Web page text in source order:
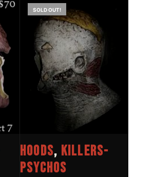
SOLD OUT!
HOODS, KILLERS-
PSYCHOS